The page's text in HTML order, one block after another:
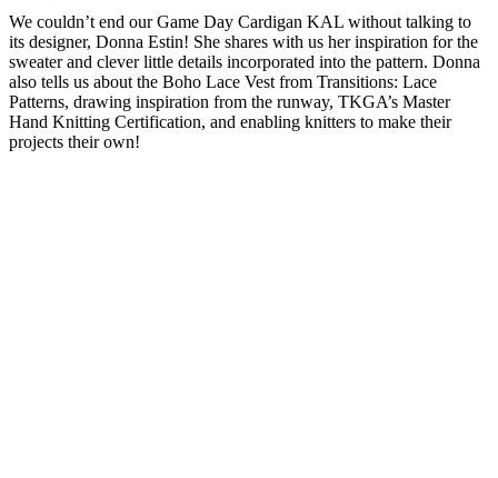
We couldn’t end our Game Day Cardigan KAL without talking to
its designer, Donna Estin! She shares with us her inspiration for the
sweater and clever little details incorporated into the pattern. Donna
also tells us about the Boho Lace Vest from Transitions: Lace
Patterns, drawing inspiration from the runway, TKGA’s Master
Hand Knitting Certification, and enabling knitters to make their
projects their own!